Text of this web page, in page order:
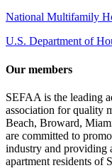
National Multifamily
U.S. Department of
Our members
SEFAA is the leading
association for quality
Beach, Broward,
are committed to
industry and providing
apartment residents of